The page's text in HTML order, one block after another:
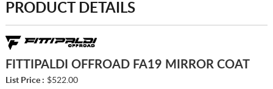
PRODUCT DETAILS
FITTIPALDI OFFROAD FA19 MIRROR COAT
List Price : $522.00